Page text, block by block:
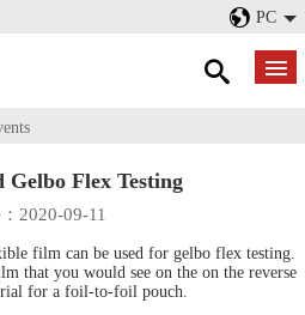
PC
Gelbo Flex Testing
2020-09-11
film can be used for gelbo flex testing.
that you would see on the on the reverse
for a foil-to-foil pouch.